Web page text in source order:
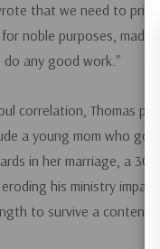
that we need to
noble purposes, made
any good work."
correlation, Thomas
a young mom who got
in her marriage, a
his ministry
to survive a